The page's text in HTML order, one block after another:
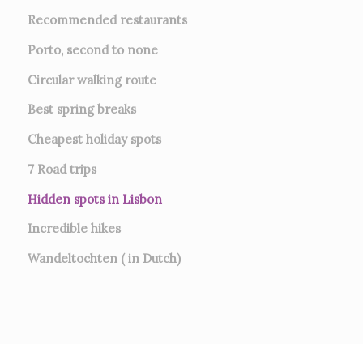
Recommended restaurants
Porto, second to none
Circular walking route
Best spring breaks
Cheapest holiday spots
7 Road trips
Hidden spots in Lisbon
Incredible hikes
Wandeltochten ( in Dutch)